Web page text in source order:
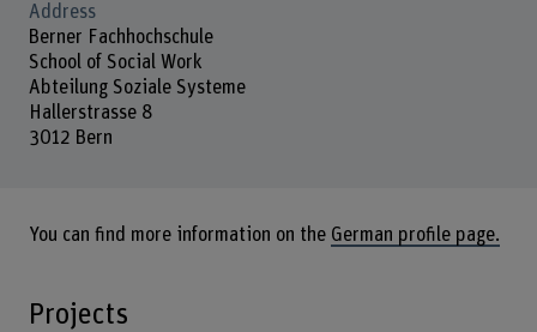
Address
Berner Fachhochschule
School of Social Work
Abteilung Soziale Systeme
Hallerstrasse 8
3012 Bern
You can find more information on the German profile page.
Projects